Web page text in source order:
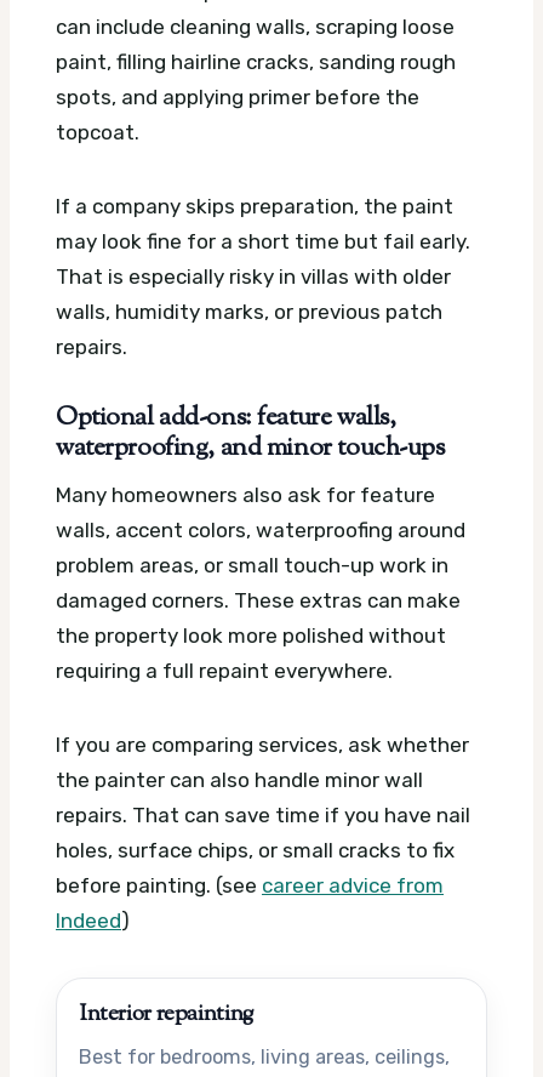
can include cleaning walls, scraping loose
paint, filling hairline cracks, sanding rough
spots, and applying primer before the
topcoat.
If a company skips preparation, the paint
may look fine for a short time but fail early.
That is especially risky in villas with older
walls, humidity marks, or previous patch
repairs.
Optional add-ons: feature walls,
waterproofing, and minor touch-ups
Many homeowners also ask for feature
walls, accent colors, waterproofing around
problem areas, or small touch-up work in
damaged corners. These extras can make
the property look more polished without
requiring a full repaint everywhere.
If you are comparing services, ask whether
the painter can also handle minor wall
repairs. That can save time if you have nail
holes, surface chips, or small cracks to fix
before painting. (see career advice from
Indeed)
Interior repainting
Best for bedrooms, living areas, ceilings,